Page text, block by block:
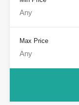
Any
Max Price
Any